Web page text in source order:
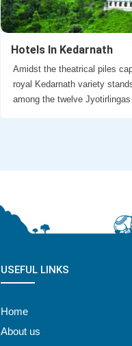
Hotels In Kedarnath
Amidst the theatrical piles
royal Kedarnath variety
among the twelve Jyotirlingas
USEFUL LINKS
Home
About us